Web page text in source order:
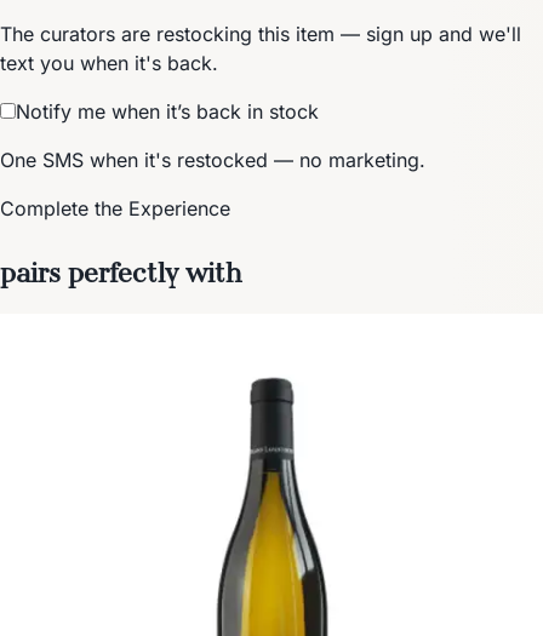
The curators are restocking this item — sign up and we'll
text you when it's back.
Notify me when it’s back in stock
One SMS when it's restocked — no marketing.
Complete the Experience
pairs perfectly with